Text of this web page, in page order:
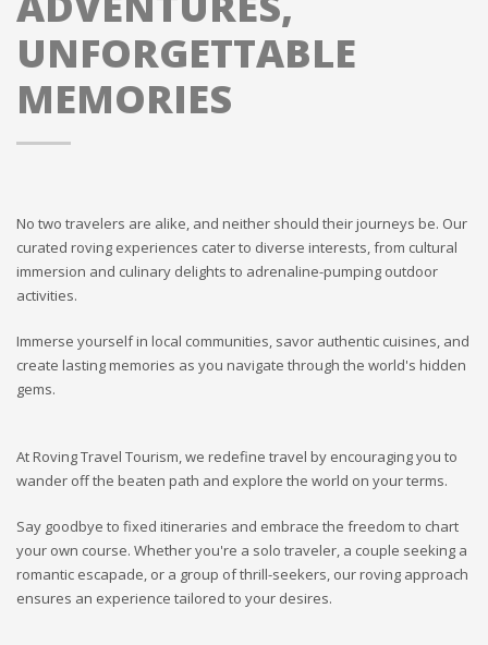
UNFORGETTABLE
MEMORIES
No two travelers are alike, and neither should their journeys be. Our
curated roving experiences cater to diverse interests, from cultural
immersion and culinary delights to adrenaline-pumping outdoor
activities.
Immerse yourself in local communities, savor authentic cuisines, and
create lasting memories as you navigate through the world's hidden
gems.
At Roving Travel Tourism, we redefine travel by encouraging you to
wander off the beaten path and explore the world on your terms.
Say goodbye to fixed itineraries and embrace the freedom to chart
your own course. Whether you're a solo traveler, a couple seeking a
romantic escapade, or a group of thrill-seekers, our roving approach
ensures an experience tailored to your desires.